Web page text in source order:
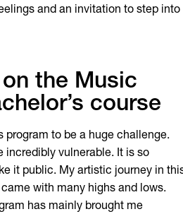
and an invitation to step into
the Music
course
program to be a huge challenge.
incredibly vulnerable. It is so
it public. My artistic journey in
with many highs and lows.
has mainly brought me